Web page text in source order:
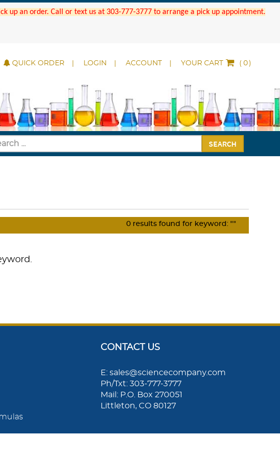
an order. Call or text us at 303-777-3777 to arrange a pick up appointment.
QUICK ORDER LOGIN ACCOUNT YOUR CART ( )
SEARCH
0 results found for keyword: ""
CONTACT US
E: sales@sciencecompany.com
Ph/Txt: 303-777-3777
Mail: P.O. Box 270051
Littleton, CO 80127